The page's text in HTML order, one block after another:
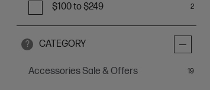
$100 to $249 2
? CATEGORY
Accessories Sale & Offers 19items